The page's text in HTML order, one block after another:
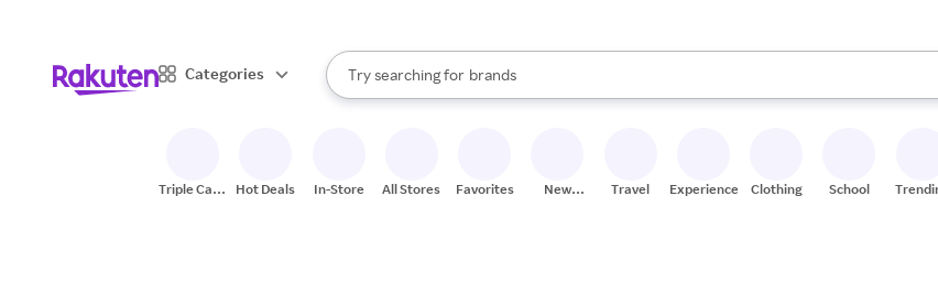
Categories
Search Rakuten
Try searching for
stores
brands
groceries
When autocomplete results are available, use the up and down arrow keys to review
Triple Cash
Hot Deals In-Store All Stores Favorites
New
Travel Experiences Clothing School